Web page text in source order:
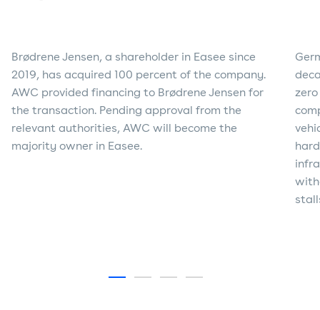
Brødrene Jensen, a shareholder in Easee since
2019, has acquired 100 percent of the company.
AWC provided financing to Brødrene Jensen for
the transaction. Pending approval from the
relevant authorities, AWC will become the
majority owner in Easee.